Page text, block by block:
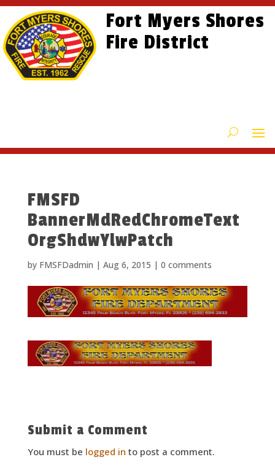
Skip
content
Skip
Content
Site
map
Fort Myers Shores
Fire District
FMSFD
BannerMdRedChromeText
OrgShdwYlwPatch
by FMSFDadmin | Aug 6, 2015 | 0 comments
Submit a Comment
You must be logged in to post a comment.